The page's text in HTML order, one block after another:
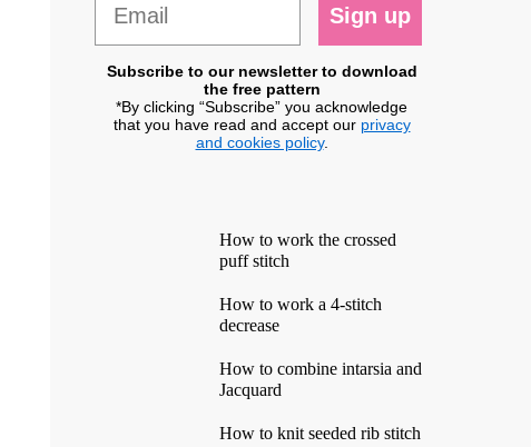
Sign up
Subscribe to our newsletter to download
the free pattern
*By clicking “Subscribe” you acknowledge
that you have read and accept our privacy
and cookies policy.
How to work the crossed
puff stitch
How to work a 4-stitch
decrease
How to combine intarsia and
Jacquard
How to knit seeded rib stitch